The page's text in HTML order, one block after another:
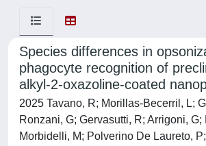
Species differences in
phagocyte recognition of
alkyl-2-oxazoline-coated
2025 Tavano, R; Morillas-Becerril, L;
Ronzani, G; Gervasutti, R; Arrigoni, G;
Morbidelli, M; Polverino De Laureto,